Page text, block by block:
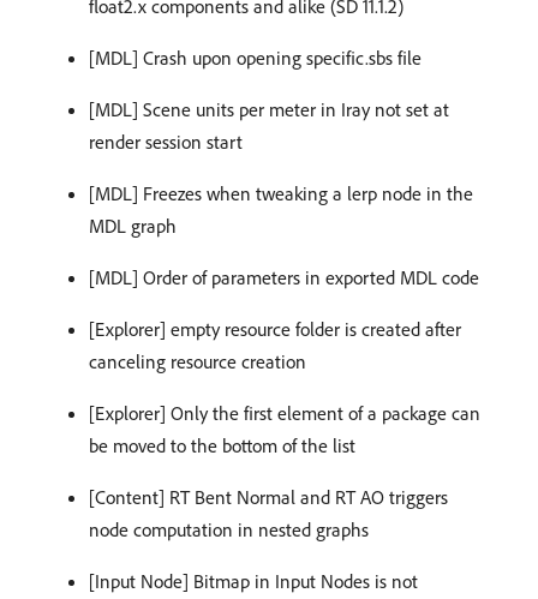
float2.x components and alike (SD 11.1.2)
[MDL] Crash upon opening specific.sbs file
[MDL] Scene units per meter in Iray not set at
render session start
[MDL] Freezes when tweaking a lerp node in the
MDL graph
[MDL] Order of parameters in exported MDL code
[Explorer] empty resource folder is created after
canceling resource creation
[Explorer] Only the first element of a package can
be moved to the bottom of the list
[Content] RT Bent Normal and RT AO triggers
node computation in nested graphs
[Input Node] Bitmap in Input Nodes is not